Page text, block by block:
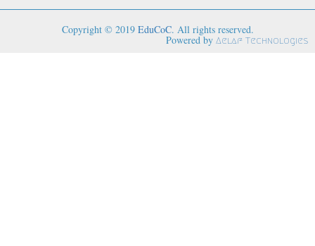
Copyright © 2019 EduCoC. All rights reserved.
Powered by Aelaf Technologies